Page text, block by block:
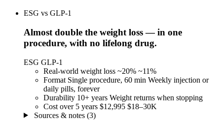
ESG vs GLP-1
Almost double the weight loss — in one
procedure, with no lifelong drug.
ESG GLP-1
Real-world weight loss ~20% ~11%
Format Single procedure, 60 min Weekly injection or
daily pills, forever
Durability 10+ years Weight returns when stopping
Cost over 5 years $12,995 $18–30K
Sources & notes (3)